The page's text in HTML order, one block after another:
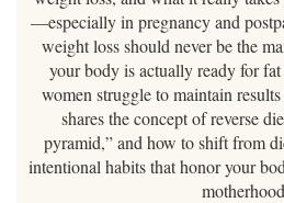
—especially in pregnancy and
weight loss should never be the
your body is actually ready for
women struggle to maintain
shares the concept of reverse
pyramid,” and how to shift from
intentional habits that honor your